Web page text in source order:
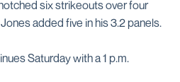
six strikeouts over four
added five in his 3.2 panels.
Saturday with a 1 p.m.